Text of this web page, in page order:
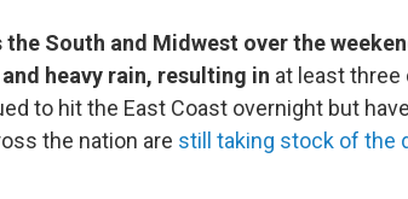
the South and Midwest over the
heavy rain, resulting in at least three
to hit the East Coast overnight but
the nation are still taking stock of the